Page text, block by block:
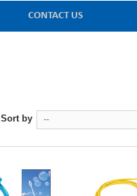
CONTACT US
Sort by --